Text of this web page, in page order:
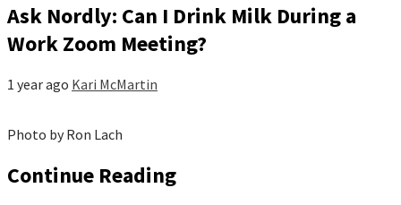
Ask Nordly: Can I Drink Milk During a
Work Zoom Meeting?
1 year ago Kari McMartin
Photo by Ron Lach
Continue Reading